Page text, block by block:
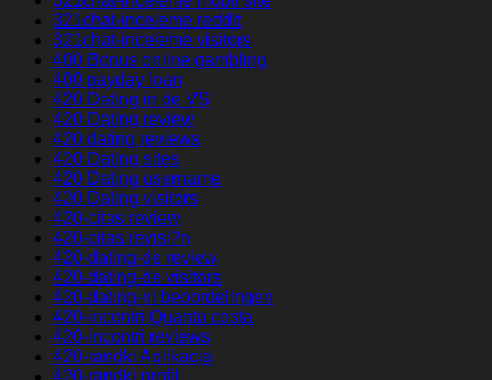
321chat-inceleme reddit
321chat-inceleme visitors
400 Bonus online gambling
400 payday loan
420 Dating in de VS
420 Dating review
420 dating reviews
420 Dating sites
420 Dating username
420 Dating visitors
420-citas review
420-citas revisi?n
420-dating-de review
420-dating-de visitors
420-dating-nl beoordelingen
420-incontri Quanto costa
420-incontri reviews
420-randki Aplikacja